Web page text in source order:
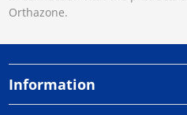
Orthazone.
Information